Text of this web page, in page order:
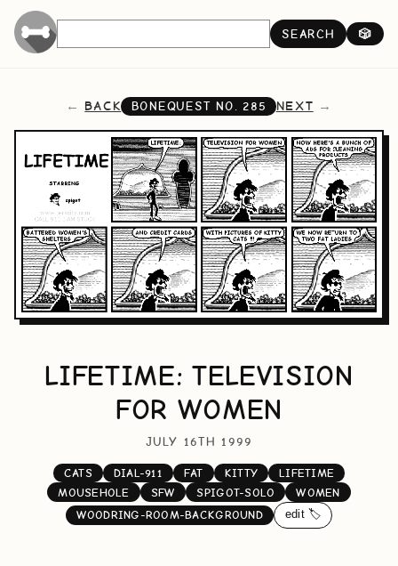
SEARCH 🎲
BACK BONEQUEST NO.285 NEXT
LIFETIME: TELEVISION
FOR WOMEN
JULY 16TH 1999
CATS DIAL-911 FAT KITTY
LIFETIME
MOUSEHOLE
SFW SPIGOT-SOLO
WOMEN
WOODRING-ROOM-BACKGROUND
edit 🏷️